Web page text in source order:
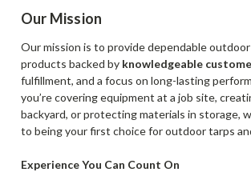
Our Mission
Our mission is to provide dependable
products backed by knowledgeable
fulfillment, and a focus on long-lasting
you’re covering equipment at a job site,
backyard, or protecting materials in storage,
to being your first choice for outdoor tarps
Experience You Can Count On